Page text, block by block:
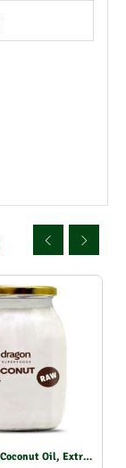
Dragon Bio Coconut Oil, Extra Virgin 1000 ml